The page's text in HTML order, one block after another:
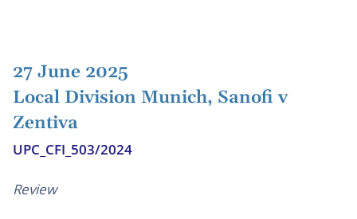
27 June 2025
Local Division Munich, Sanofi v
Zentiva
UPC_CFI_503/2024
Review